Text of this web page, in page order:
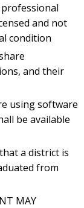
and not
condition
and their
using software
be available
a district is
from
MAY